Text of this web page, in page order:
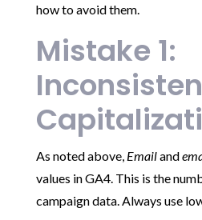
how to avoid them.
Mistake 1:
As noted above, Emailand
values in GA4. This is the
campaign data. Always use